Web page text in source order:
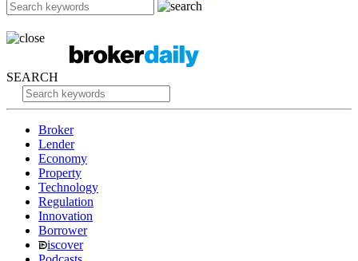
SEARCH
Broker
Lender
Economy
Property
Technology
Regulation
Innovation
Borrower
iscover